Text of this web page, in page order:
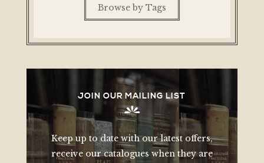
Browse by Tags
JOIN OUR MAILING LIST
Keep up to date with our latest offers,
receive our catalogues when they are